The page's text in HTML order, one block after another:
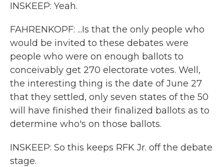
INSKEEP: Yeah.
FAHRENKOPF: ...Is that the only people who
would be invited to these debates were
people who were on enough ballots to
conceivably get 270 electorate votes. Well,
the interesting thing is the date of June 27
that they settled, only seven states of the 50
will have finished their finalized ballots as to
determine who's on those ballots.
INSKEEP: So this keeps RFK Jr. off the debate
stage.